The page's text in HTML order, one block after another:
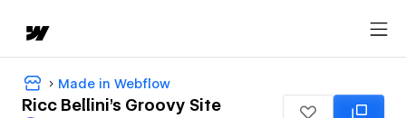
Made in Webflow
Ricc Bellini's Groovy Site